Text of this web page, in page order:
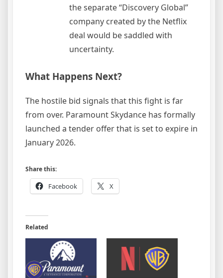
the separate “Discovery Global”
company created by the Netflix
deal would be saddled with
uncertainty.
What Happens Next?
The hostile bid signals that this fight is far
from over. Paramount Skydance has formally
launched a tender offer that is set to expire in
January 2026.
Share this:
Facebook X
Related